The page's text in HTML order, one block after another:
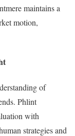
maintains a
motion,
of
Phlint
with
strategies and